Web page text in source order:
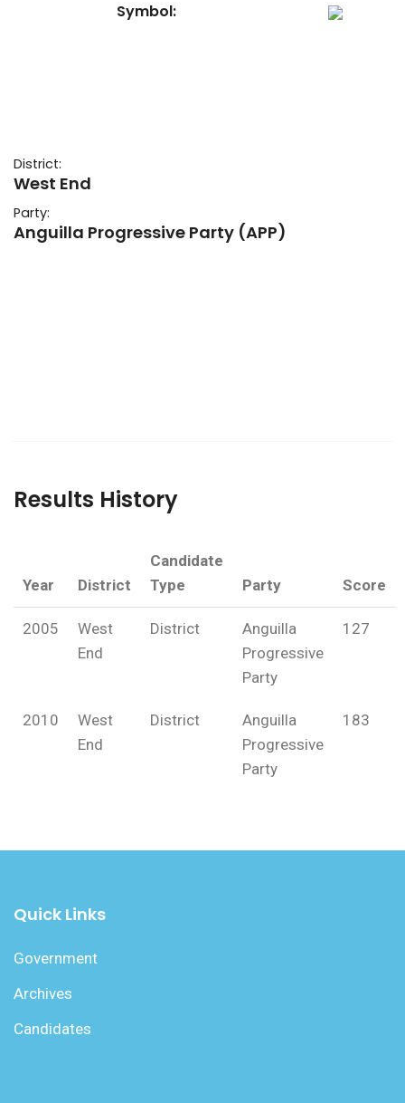
Symbol:
District:
West End
Party:
Anguilla Progressive Party (APP)
Results History
Year District
Candidate
Type
Party Score
2005
West
End
District
Anguilla
Progressive
Party
127
2010
West
End
District
Anguilla
Progressive
Party
183
Quick Links
Government
Archives
Candidates